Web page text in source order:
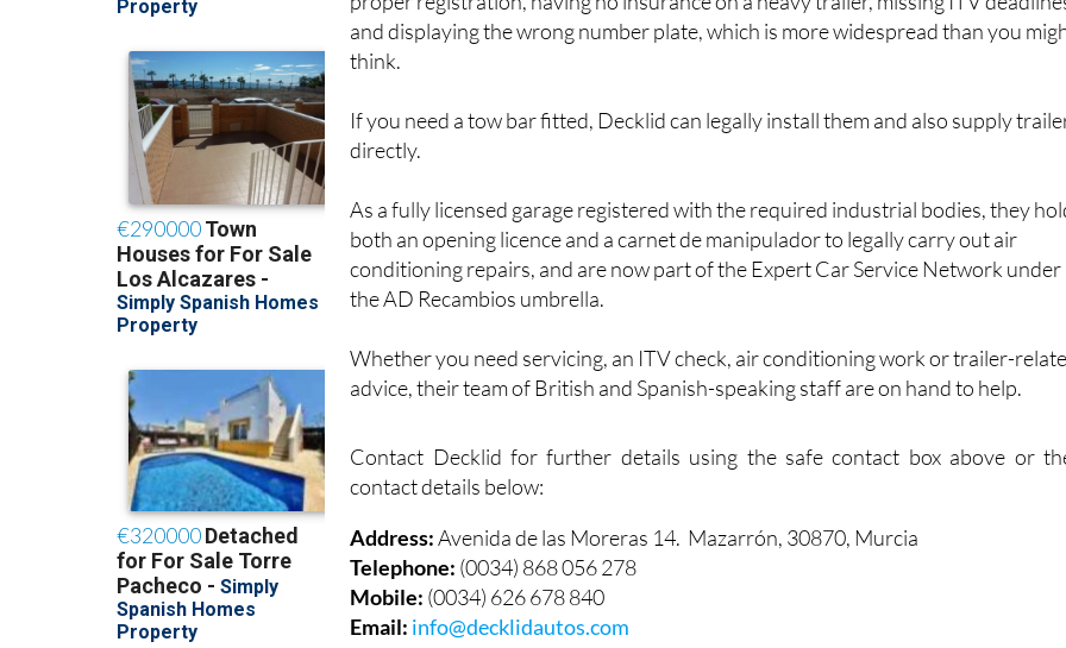
The most common errors Decklid sees are towing a trailer over 750kg without
proper registration, having no insurance on a heavy trailer, missing ITV
and displaying the wrong number plate, which is more widespread than you
If you need a tow bar fitted, Decklid can legally install them and also supply
As a fully licensed garage registered with the required industrial bodies, they
both an opening licence and a carnet de manipulador to legally carry out air
conditioning repairs, and are now part of the Expert Car Service Network under
Whether you need servicing, an ITV check, air conditioning work or trailer-
Contact Decklid for further details using the safe contact box above or
contact details below:
Address:Avenida de las Moreras 14. Mazarrón, 30870, Murcia
Telephone:(0034) 868 056 278
Mobile:(0034) 626 678 840